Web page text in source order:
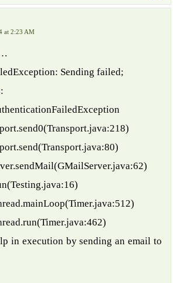
at 2:23 AM
Sending failed;
in execution by sending an email to